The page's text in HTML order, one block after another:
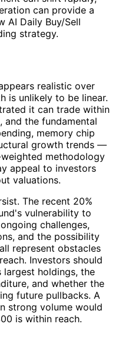
can provide a
AI Daily Buy/Sell
strategy.
realistic over
is unlikely to be linear.
it can trade within
the fundamental
memory chip
growth trends —
methodology
appeal to investors
valuations.
The recent 20%
vulnerability to
challenges,
and the possibility
represent obstacles
Investors should
largest holdings, the
and whether the
future pullbacks. A
strong volume would
is within reach.